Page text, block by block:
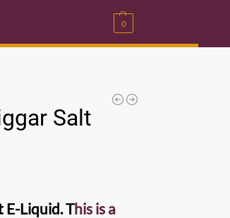
0
Salt
E-Liquid. This is a